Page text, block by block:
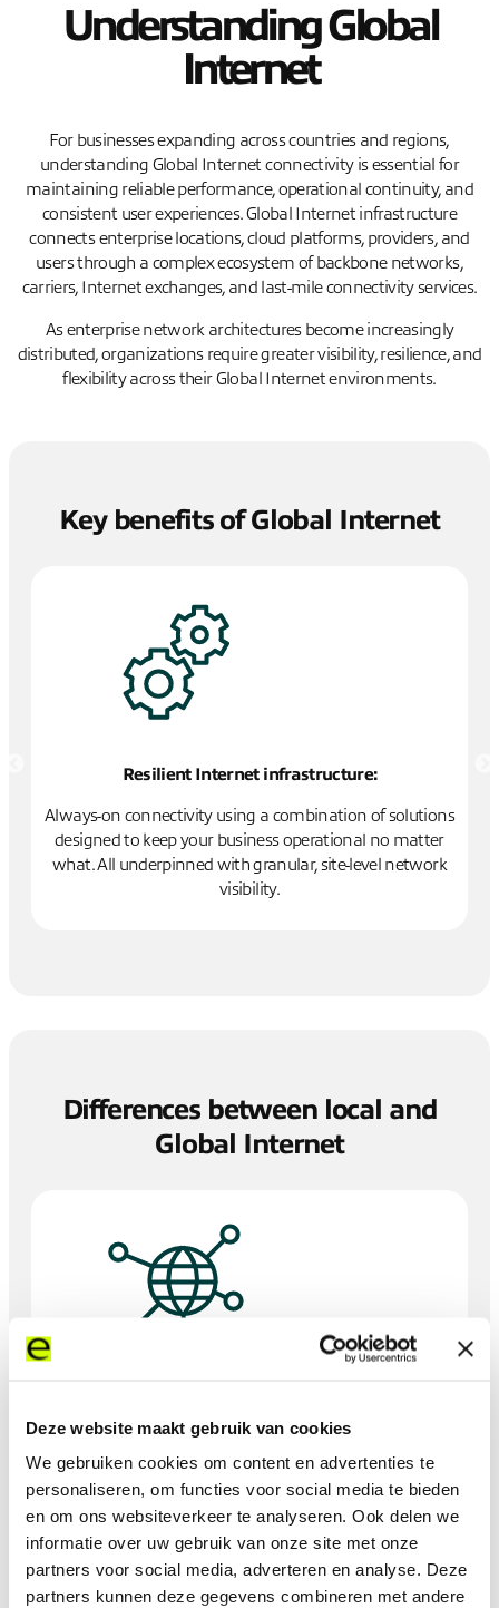
Deze website maakt gebruik van cookies
We gebruiken cookies om content en advertenties te
personaliseren, om functies voor social media te bieden
en om ons websiteverkeer te analyseren. Ook delen we
informatie over uw gebruik van onze site met onze
partners voor social media, adverteren en analyse. Deze
partners kunnen deze gegevens combineren met andere
Understanding Global
Internet
For businesses expanding across countries and regions,
understanding Global Internet connectivity is essential for
maintaining reliable performance, operational continuity, and
consistent user experiences. Global Internet infrastructure
connects enterprise locations, cloud platforms, providers, and
users through a complex ecosystem of backbone networks,
carriers, Internet exchanges, and last-mile connectivity services.
As enterprise network architectures become increasingly
distributed, organizations require greater visibility, resilience, and
flexibility across their Global Internet environments.
Key benefits of Global Internet
Resilient Internet infrastructure:
Always-on connectivity using a combination of solutions
designed to keep your business operational no matter
what. All underpinned with granular, site-level network
visibility.
Differences between local and
Global Internet
Global Internet services provide extensive coverage
across multiple countries and regions, crucial for
international operations. This ensures consistent
performance across regions, unlike the variability in local
services.